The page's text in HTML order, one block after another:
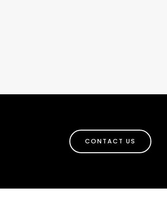
CONTACT US